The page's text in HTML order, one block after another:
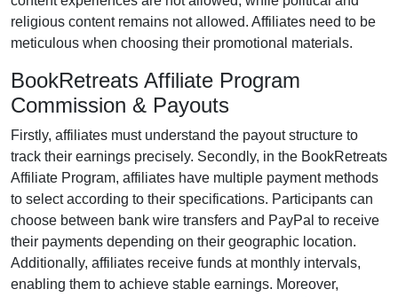
religious content remains not allowed. Affiliates need to be
meticulous when choosing their promotional materials.
BookRetreats Affiliate Program
Commission & Payouts
Firstly, affiliates must understand the payout structure to
track their earnings precisely. Secondly, in the BookRetreats
Affiliate Program, affiliates have multiple payment methods
to select according to their specifications. Participants can
choose between bank wire transfers and PayPal to receive
their payments depending on their geographic location.
Additionally, affiliates receive funds at monthly intervals,
enabling them to achieve stable earnings. Moreover,